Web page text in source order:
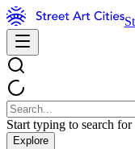
Start typing to search for
Explore